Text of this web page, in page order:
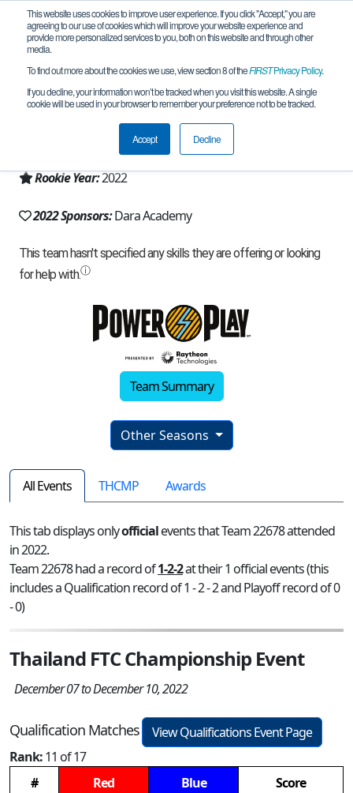
This website uses cookies to improve user experience. If you click "Accept," you are
agreeing to our use of cookies which will improve your website experience and
provide more personalized services to you, both on this website and through other
media.
To find out more about the cookies we use, view section 8 of theFIRSTPrivacy Policy.
If you decline, your information won’t be tracked when you visit this website. A single
cookie will be used in your browser to remember your preference not to be tracked.
Accept Decline
Team 22678 - DARA Robotics (2022)
chianmai, 50, Thailand
Thailand
Rookie Year:2022
2022 Sponsors:Dara Academy
Team Summary
Other Seasons
All Events THCMP Awards
This tab displays onlyofficialevents that Team 22678 attended
in 2022.
Team 22678 had a record of1-2-2at their 1 official events (this
includes a Qualification record of 1 - 2 - 2 and Playoff record of 0
- 0)
Thailand FTC Championship Event
December 07 to December 10, 2022
Qualification Matches
View Qualifications Event Page
Rank:11 of 17
#
Red Blue
Score